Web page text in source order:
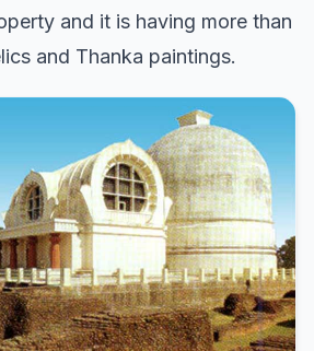
and it is having more than
and Thanka paintings.